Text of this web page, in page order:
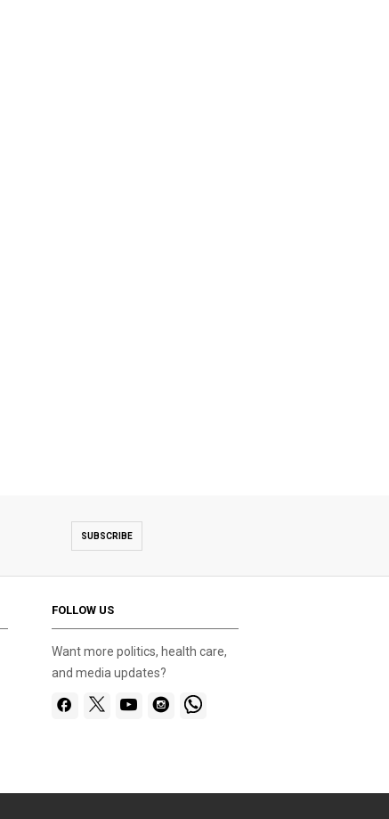
SUBSCRIBE
FOLLOW US
Want more politics, health care,
and media updates?